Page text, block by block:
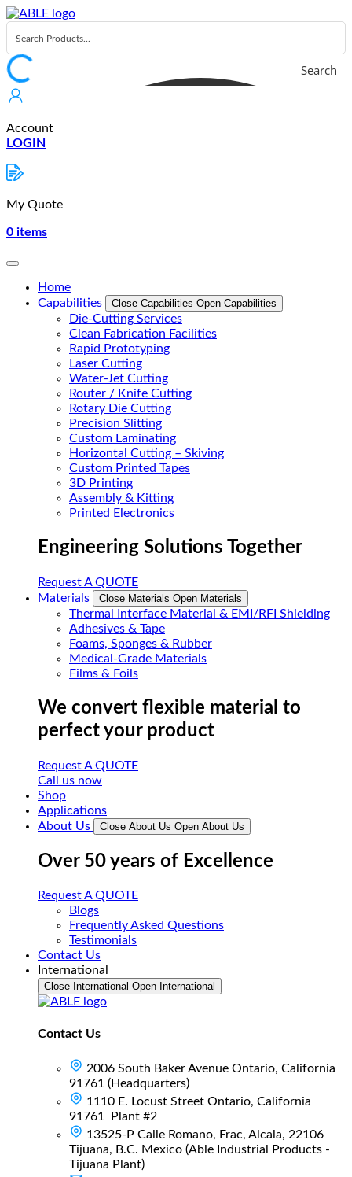
Skip
to
content
Search
Account
LOGIN
My Quote
0 items
Home
Capabilities
Close Capabilities Open Capabilities
Die-Cutting Services
Clean Fabrication Facilities
Rapid Prototyping
Laser Cutting
Water-Jet Cutting
Router / Knife Cutting
Rotary Die Cutting
Precision Slitting
Custom Laminating
Horizontal Cutting – Skiving
Custom Printed Tapes
3D Printing
Assembly & Kitting
Printed Electronics
Engineering Solutions Together
Request A QUOTE
Materials
Close Materials Open Materials
Thermal Interface Material & EMI/RFI Shielding
Adhesives & Tape
Foams, Sponges & Rubber
Medical-Grade Materials
Films & Foils
We convert flexible material to
perfect your product
Request A QUOTE
Call us now
Shop
Applications
About Us
Close About Us Open About Us
Over 50 years of Excellence
Request A QUOTE
Blogs
Frequently Asked Questions
Testimonials
Contact Us
International
Close International Open International
Contact Us
2006 South Baker Avenue Ontario, California
91761 (Headquarters)
1110 E. Locust Street Ontario, California
91761 Plant #2
13525-P Calle Romano, Frac, Alcala, 22106
Tijuana, B.C. Mexico (Able Industrial Products -
Tijuana Plant)